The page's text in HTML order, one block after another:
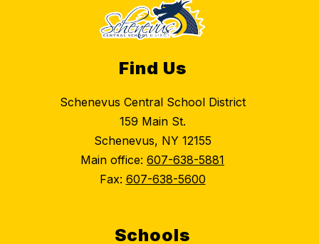
Find Us
Schenevus Central School District
159 Main St.
Schenevus, NY 12155
Main office: 607-638-5881
Fax: 607-638-5600
Schools